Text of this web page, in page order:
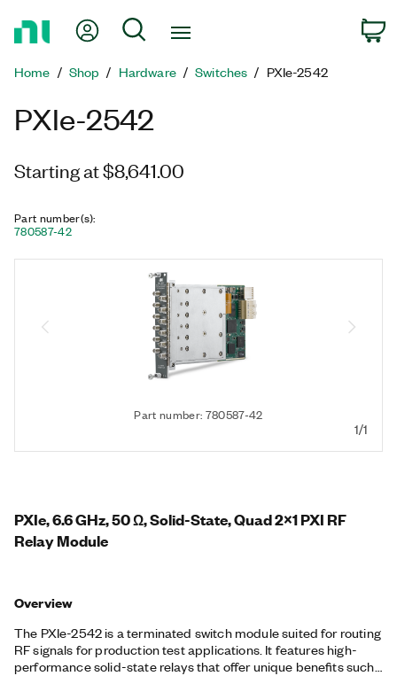
Page
My Account
Search
Home Shop Hardware Switches PXIe-2542
PXIe-2542
Starting at $8,641.00
Part number(s):
780587-42
Part number: 780587-42
1/1
PXIe, 6.6 GHz, 50 Ω, Solid-State, Quad 2x1 PXI RF
Relay Module
Overview
The PXIe-2542 is a terminated switch module suited for routing
RF signals for production test applications. It features high-
performance solid-state relays that offer unique benefits such